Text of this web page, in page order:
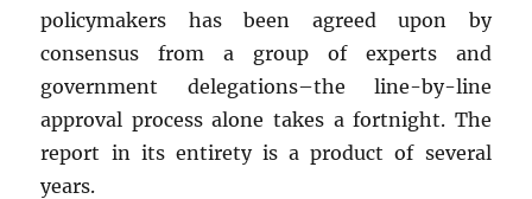
policymakers has been agreed upon by
consensus from a group of experts and
government delegations–the line-by-line
approval process alone takes a fortnight. The
report in its entirety is a product of several
years.